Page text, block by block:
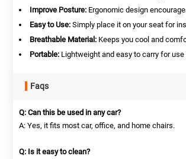
Improve Posture: Ergonomic design
Easy to Use: Simply place it on your seat for
Breathable Material: Keeps you cool and
Portable: Lightweight and easy to carry for use
Faqs
Q: Can this be used in any car?
A: Yes, it fits most car, office, and home chairs.
Q: Is it easy to clean?